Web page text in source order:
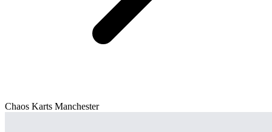
Chaos Karts Manchester